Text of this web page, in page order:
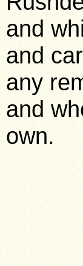
and
and
any
and
own.